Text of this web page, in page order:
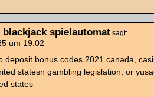
blackjack spielautomat sagt:
um 19:02
deposit bonus codes 2021 canada,
statesn gambling legislation, or
states